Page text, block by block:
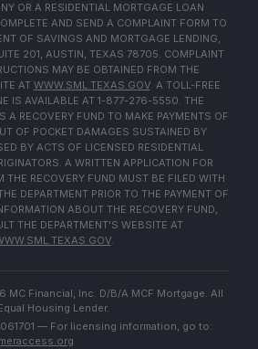
OR A RESIDENTIAL MORTGAGE LOAN
AND SEND A COMPLAINT FORM TO
OF SAVINGS AND MORTGAGE LENDING,
201, AUSTIN, TEXAS 78705. COMPLAINT
MAY BE OBTAINED FROM THE
AT WWW.SML.TEXAS.GOV. A TOLL-FREE
IS AVAILABLE AT 1-877-276-5550. THE
A RECOVERY FUND TO MAKE PAYMENTS OF
OF POCKET DAMAGES SUSTAINED BY
BY ACTS OF LICENSED RESIDENTIAL
A WRITTEN APPLICATION FOR
THE RECOVERY FUND MUST BE FILED WITH
DEPARTMENT PRIOR TO THE PAYMENT OF
ABOUT THE RECOVERY FUND,
THE DEPARTMENT'S WEBSITE AT
.
MC Financial, Inc. D/B/A MCF Mortgage. All
Housing Lender.
— For licensing information, go to: